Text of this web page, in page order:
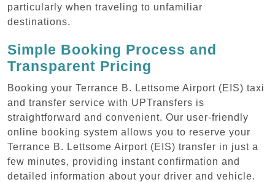
particularly when traveling to unfamiliar
destinations.
Simple Booking Process and
Transparent Pricing
Booking your Terrance B. Lettsome Airport (EIS) taxi
and transfer service with UPTransfers is
straightforward and convenient. Our user-friendly
online booking system allows you to reserve your
Terrance B. Lettsome Airport (EIS) transfer in just a
few minutes, providing instant confirmation and
detailed information about your driver and vehicle.